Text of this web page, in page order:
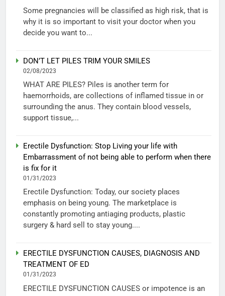
Some pregnancies will be classified as high risk, that is
why it is so important to visit your doctor when you
decide you want to...
DON’T LET PILES TRIM YOUR SMILES
02/08/2023
WHAT ARE PILES? Piles is another term for
haemorrhoids, are collections of inflamed tissue in or
surrounding the anus. They contain blood vessels,
support tissue,...
Erectile Dysfunction: Stop Living your life with
Embarrassment of not being able to perform when there
is fix for it
01/31/2023
Erectile Dysfunction: Today, our society places
emphasis on being young. The marketplace is
constantly promoting antiaging products, plastic
surgery & hard sell to stay young....
ERECTILE DYSFUNCTION CAUSES, DIAGNOSIS AND
TREATMENT OF ED
01/31/2023
ERECTILE DYSFUNCTION CAUSES or impotence is an